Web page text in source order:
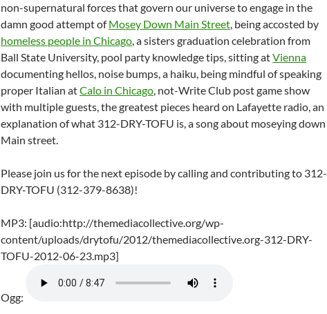
non-supernatural forces that govern our universe to engage in the
damn good attempt ofMosey Down Main Street, being accosted by
homeless people in Chicago, a sisters graduation celebration from
Ball State University, pool party knowledge tips, sitting atVienna
documenting hellos, noise bumps, a haiku, being mindful of speaking
proper Italian atCalo in Chicago, not-Write Club post game show
with multiple guests, the greatest pieces heard on Lafayette radio, an
explanation of what 312-DRY-TOFU is, a song about moseying down
Main street.
Please join us for the next episode by calling and contributing to 312-
DRY-TOFU (312-379-8638)!
MP3: [audio:http://themediacollective.org/wp-
content/uploads/drytofu/2012/themediacollective.org-312-DRY-
TOFU-2012-06-23.mp3]
Ogg: